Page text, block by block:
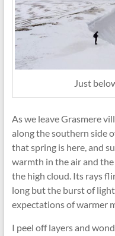
Just
As we leave Grasmere
along the southern side
that spring is here, and
warmth in the air and
the high cloud. Its rays
long but the burst of
expectations of warmer
I peel off layers and